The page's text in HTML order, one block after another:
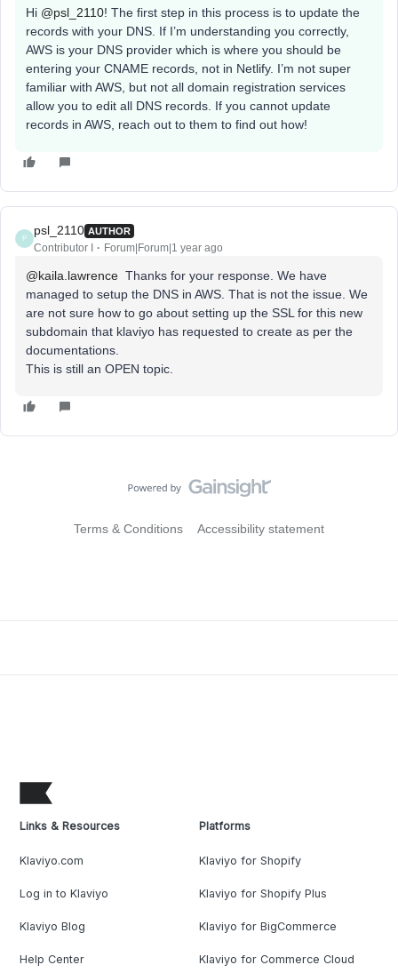
Hi @psl_2110! The first step in this process is to update the
records with your DNS. If I’m understanding you correctly,
AWS is your DNS provider which is where you should be
entering your CNAME records, not in Netlify. I’m not super
familiar with AWS, but not all domain registration services
allow you to edit all DNS records. If you cannot update
records in AWS, reach out to them to find out how!
P
psl_2110 AUTHOR
Contributor I Forum|Forum|1 year ago
@kaila.lawrence Thanks for your response. We have
managed to setup the DNS in AWS. That is not the issue. We
are not sure how to go about setting up the SSL for this new
subdomain that klaviyo has requested to create as per the
documentations.
This is still an OPEN topic.
Terms & Conditions Accessibility statement
Links & Resources
Klaviyo.com
Log in to Klaviyo
Klaviyo Blog
Help Center
Platforms
Klaviyo for Shopify
Klaviyo for Shopify Plus
Klaviyo for BigCommerce
Klaviyo for Commerce Cloud